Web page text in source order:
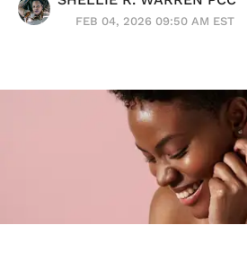
FEB 04, 2026 09:50 AM EST